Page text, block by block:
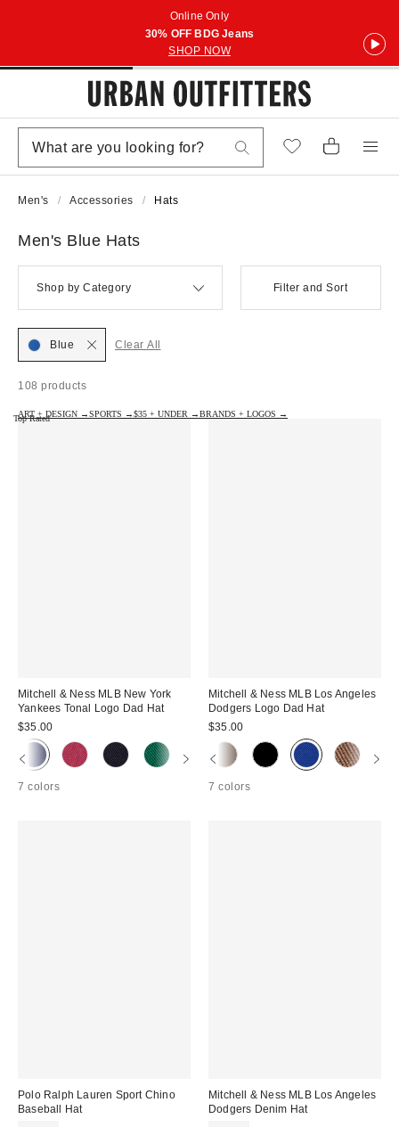
Online Only
30% OFF BDG Jeans
SHOP NOW
Men's Accessories Hats
Men's Blue Hats
Shop by Category Filter and Sort
108 products
Blue Clear All
ART + DESIGN →SPORTS →$35 + UNDER →BRANDS + LOGOS →
Top Rated
Mitchell & Ness MLB New York
Yankees Tonal Logo Dad Hat
$35.00
7 colors
Mitchell & Ness MLB Los Angeles
Dodgers Logo Dad Hat
$35.00
7 colors
Polo Ralph Lauren Sport Chino
Baseball Hat
Mitchell & Ness MLB Los Angeles
Dodgers Denim Hat